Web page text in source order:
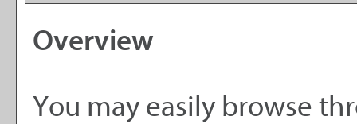
Overview
You may easily browse